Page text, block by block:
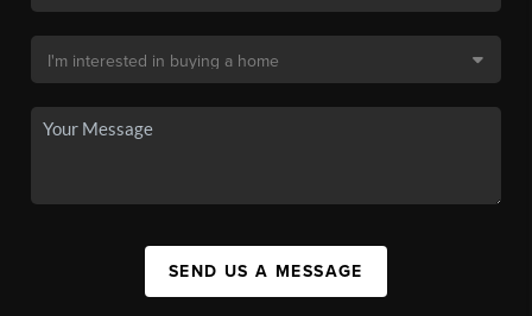
SEND US A MESSAGE